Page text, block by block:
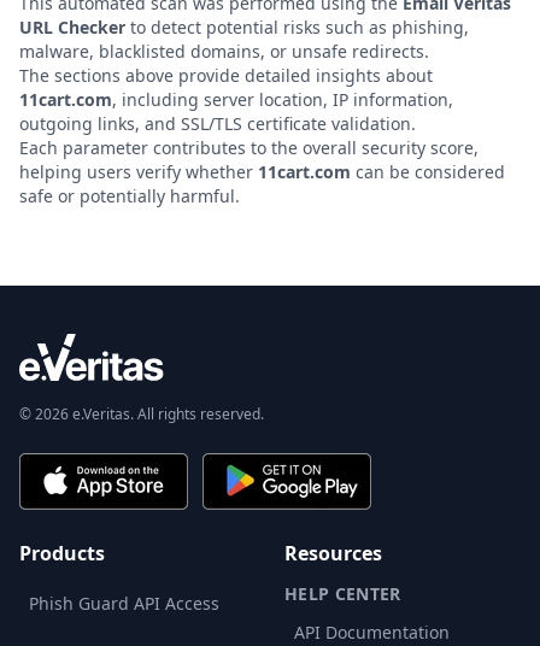
URL Checker to detect potential risks such as phishing,
malware, blacklisted domains, or unsafe redirects.
The sections above provide detailed insights about
11cart.com, including server location, IP information,
outgoing links, and SSL/TLS certificate validation.
Each parameter contributes to the overall security score,
helping users verify whether 11cart.com can be considered
safe or potentially harmful.
© 2026 e.Veritas. All rights reserved.
Products
Phish Guard API Access
Resources
HELP CENTER
API Documentation